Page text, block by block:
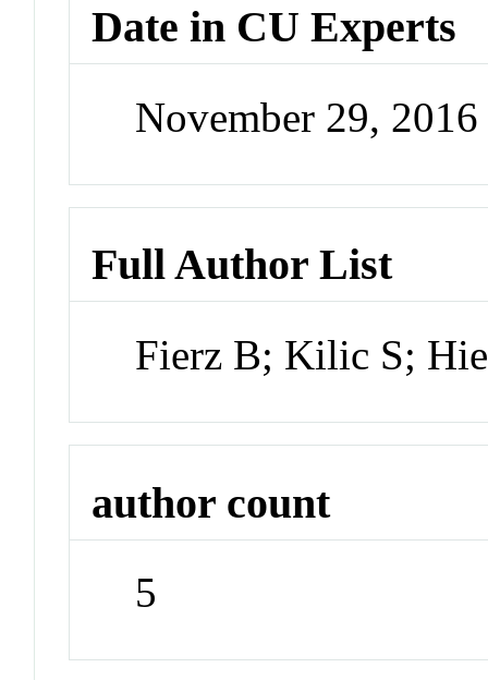
Date in CU Experts
November 29,
Full Author List
Fierz B; Kilic S;
author count
5